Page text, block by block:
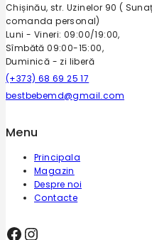
Chișinău, str. Uzinelor 90 (
comanda personal)
Luni - Vineri: 09:00/19:00,
Sîmbătă 09:00-15:00,
Duminică - zi liberă
(+373) 68 69 25 17
bestbebemd@gmail.com
Menu
Principala
Magazin
Despre noi
Contacte